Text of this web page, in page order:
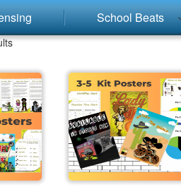
School Beats